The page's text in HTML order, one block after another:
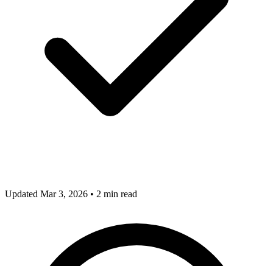
Updated Mar 3, 2026 • 2 min read